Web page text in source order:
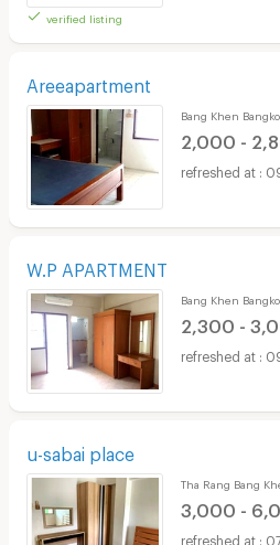
verified listing
Areeapartment
Bang Khen
2,000 -
W.P APARTMENT
Bang Khen
2,300 -
u-sabai place
Tha Rang Bang
3,000 -